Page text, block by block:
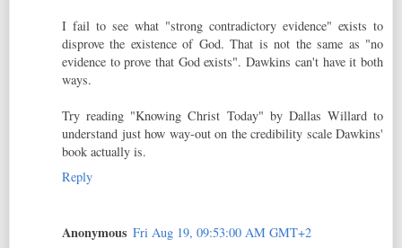
I fail to see what "strong contradictory evidence" exists to
disprove the existence of God. That is not the same as "no
evidence to prove that God exists". Dawkins can't have it both
ways.
Try reading "Knowing Christ Today" by Dallas Willard to
understand just how way-out on the credibility scale Dawkins'
book actually is.
Reply
Anonymous Fri Aug 19, 09:53:00 AM GMT+2